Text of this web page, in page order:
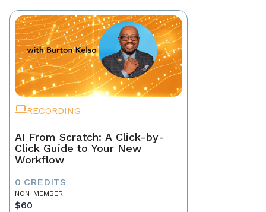
RECORDING
AI From Scratch: A Click-by-
Click Guide to Your New
Workflow
0 CREDITS
NON-MEMBER
$60